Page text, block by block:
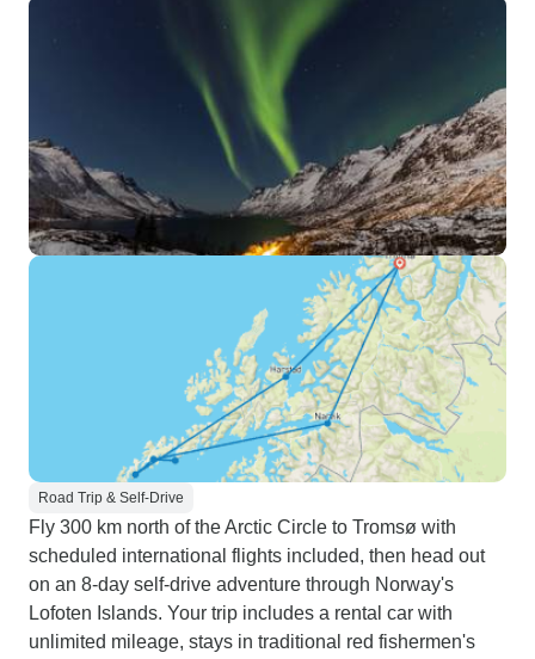
Road Trip & Self-Drive
Fly 300 km north of the Arctic Circle to Tromsø with
scheduled international flights included, then head out
on an 8-day self-drive adventure through Norway's
Lofoten Islands. Your trip includes a rental car with
unlimited mileage, stays in traditional red fishermen's